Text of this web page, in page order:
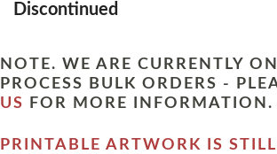
Discontinued
NOTE. WE ARE CURRENTLY
PROCESS BULK ORDERS -
US
FOR MORE INFORMATION.
PRINTABLE ARTWORK IS